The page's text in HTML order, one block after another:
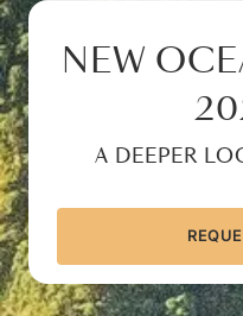
NEW
A DEEPER